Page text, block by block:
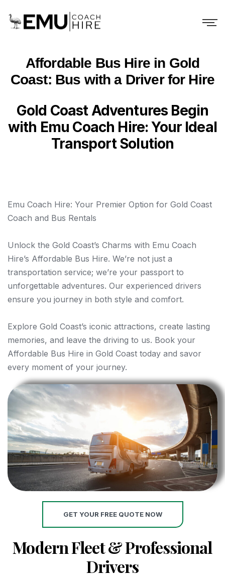
Affordable Bus Hire in Gold
Coast: Bus with a Driver for Hire
Gold Coast Adventures Begin
with Emu Coach Hire: Your Ideal
Transport Solution
Emu Coach Hire: Your Premier Option for Gold Coast
Coach and Bus Rentals
Unlock the Gold Coast’s Charms with Emu Coach
Hire’s Affordable Bus Hire. We’re not just a
transportation service; we’re your passport to
unforgettable adventures. Our experienced drivers
ensure you journey in both style and comfort.
Explore Gold Coast’s iconic attractions, create lasting
memories, and leave the driving to us. Book your
Affordable Bus Hire in Gold Coast today and savor
every moment of your journey.
GET YOUR FREE QUOTE NOW
Modern Fleet & Professional
Drivers